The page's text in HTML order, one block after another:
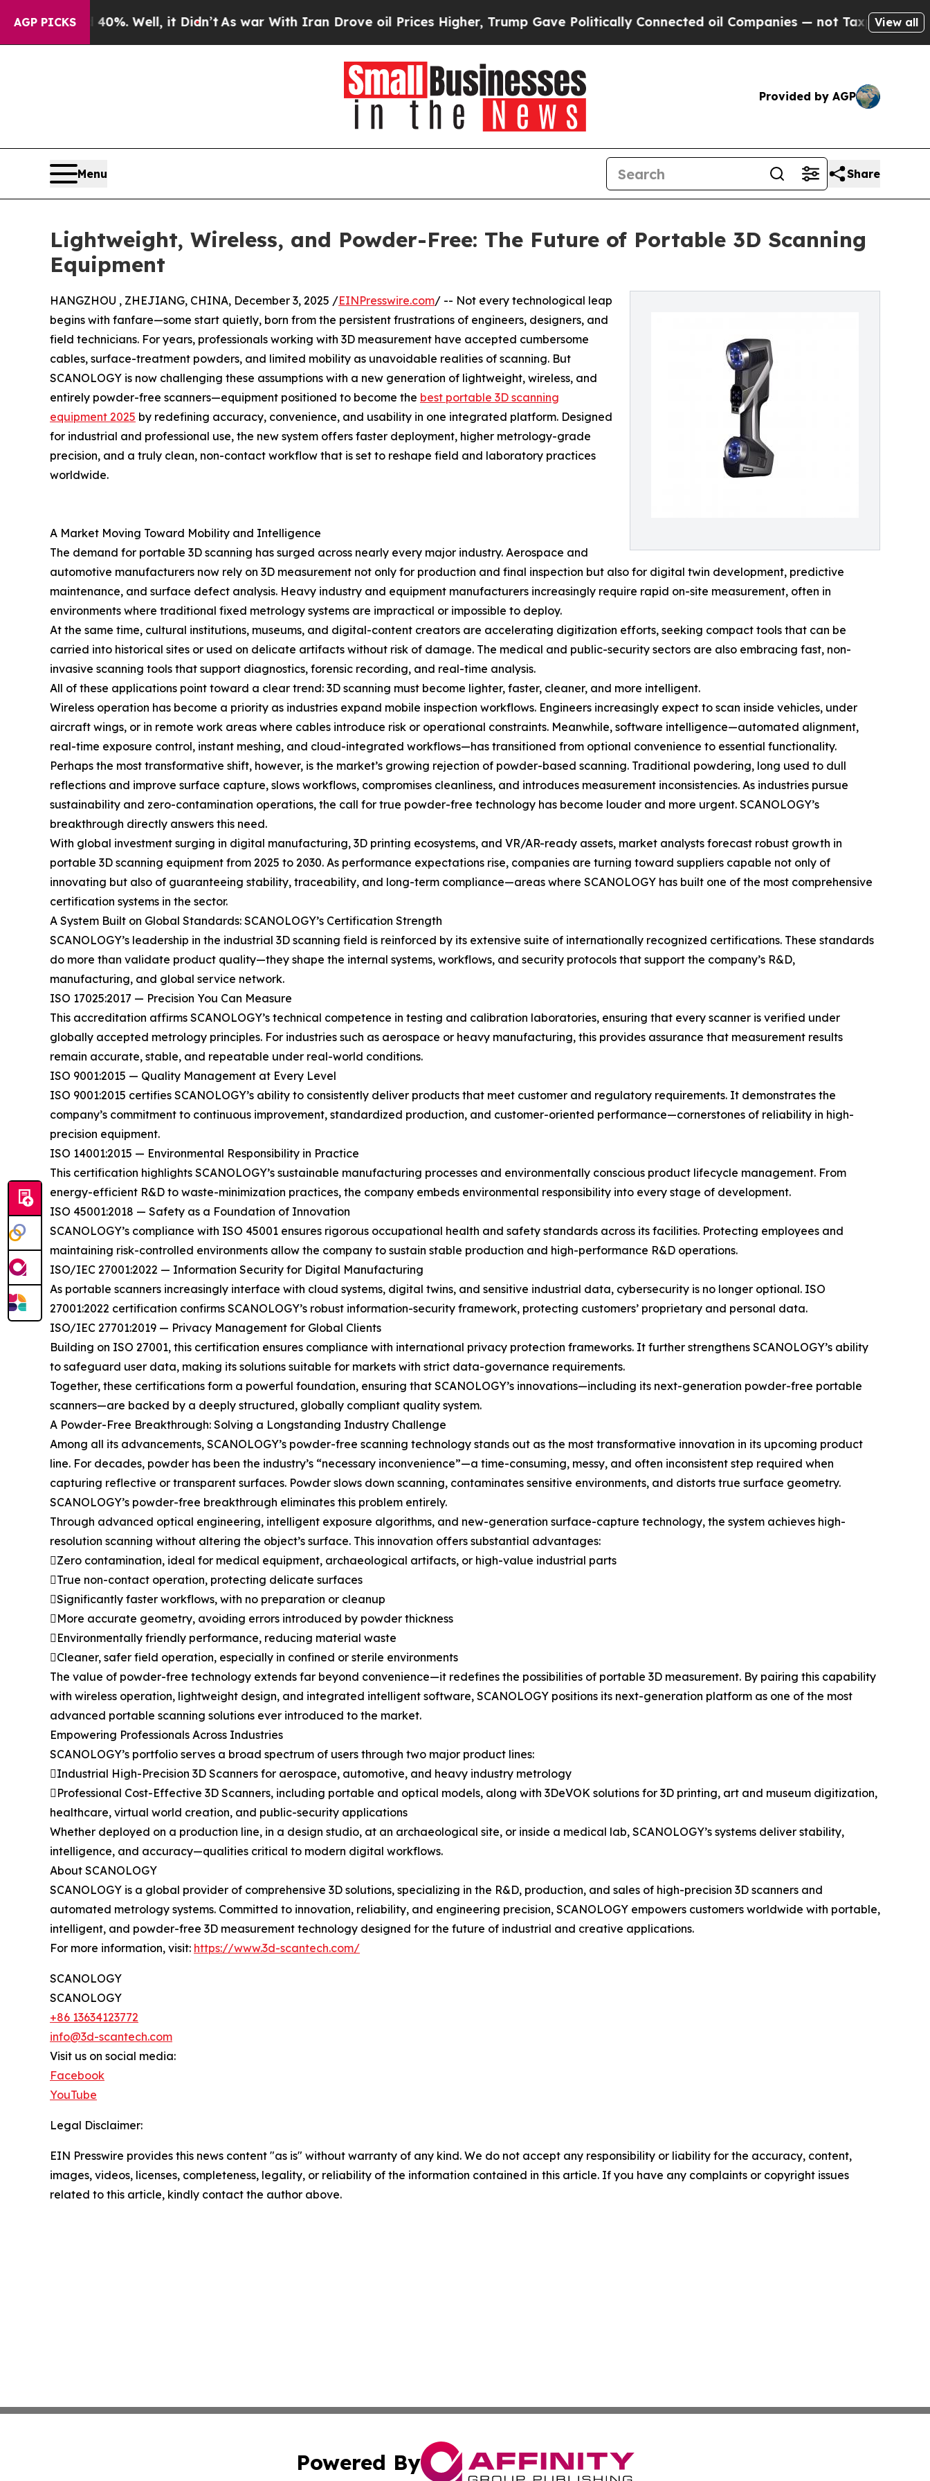
AGP PICKS
40%. Well, it Didn’tAs war With Iran Drove oil Prices Higher, Trump Gave Politically Connected oil Companies — not Taxpayers — the Chance
View all
Provided by AGP
Menu Share
Lightweight, Wireless, and Powder-Free: The Future of Portable 3D Scanning
Equipment
HANGZHOU , ZHEJIANG, CHINA, December 3, 2025 /EINPresswire.com/ -- Not every technological leap
begins with fanfare—some start quietly, born from the persistent frustrations of engineers, designers, and
field technicians. For years, professionals working with 3D measurement have accepted cumbersome
cables, surface-treatment powders, and limited mobility as unavoidable realities of scanning. But
SCANOLOGY is now challenging these assumptions with a new generation of lightweight, wireless, and
entirely powder-free scanners—equipment positioned to become the best portable 3D scanning
equipment 2025 by redefining accuracy, convenience, and usability in one integrated platform. Designed
for industrial and professional use, the new system offers faster deployment, higher metrology-grade
precision, and a truly clean, non-contact workflow that is set to reshape field and laboratory practices
worldwide.
A Market Moving Toward Mobility and Intelligence
The demand for portable 3D scanning has surged across nearly every major industry. Aerospace and
automotive manufacturers now rely on 3D measurement not only for production and final inspection but also for digital twin development, predictive
maintenance, and surface defect analysis. Heavy industry and equipment manufacturers increasingly require rapid on-site measurement, often in
environments where traditional fixed metrology systems are impractical or impossible to deploy.
At the same time, cultural institutions, museums, and digital-content creators are accelerating digitization efforts, seeking compact tools that can be
carried into historical sites or used on delicate artifacts without risk of damage. The medical and public-security sectors are also embracing fast, non-
invasive scanning tools that support diagnostics, forensic recording, and real-time analysis.
All of these applications point toward a clear trend: 3D scanning must become lighter, faster, cleaner, and more intelligent.
Wireless operation has become a priority as industries expand mobile inspection workflows. Engineers increasingly expect to scan inside vehicles, under
aircraft wings, or in remote work areas where cables introduce risk or operational constraints. Meanwhile, software intelligence—automated alignment,
real-time exposure control, instant meshing, and cloud-integrated workflows—has transitioned from optional convenience to essential functionality.
Perhaps the most transformative shift, however, is the market’s growing rejection of powder-based scanning. Traditional powdering, long used to dull
reflections and improve surface capture, slows workflows, compromises cleanliness, and introduces measurement inconsistencies. As industries pursue
sustainability and zero-contamination operations, the call for true powder-free technology has become louder and more urgent. SCANOLOGY’s
breakthrough directly answers this need.
With global investment surging in digital manufacturing, 3D printing ecosystems, and VR/AR-ready assets, market analysts forecast robust growth in
portable 3D scanning equipment from 2025 to 2030. As performance expectations rise, companies are turning toward suppliers capable not only of
innovating but also of guaranteeing stability, traceability, and long-term compliance—areas where SCANOLOGY has built one of the most comprehensive
certification systems in the sector.
A System Built on Global Standards: SCANOLOGY’s Certification Strength
SCANOLOGY’s leadership in the industrial 3D scanning field is reinforced by its extensive suite of internationally recognized certifications. These standards
do more than validate product quality—they shape the internal systems, workflows, and security protocols that support the company’s R&D,
manufacturing, and global service network.
ISO 17025:2017 — Precision You Can Measure
This accreditation affirms SCANOLOGY’s technical competence in testing and calibration laboratories, ensuring that every scanner is verified under
globally accepted metrology principles. For industries such as aerospace or heavy manufacturing, this provides assurance that measurement results
remain accurate, stable, and repeatable under real-world conditions.
ISO 9001:2015 — Quality Management at Every Level
ISO 9001:2015 certifies SCANOLOGY’s ability to consistently deliver products that meet customer and regulatory requirements. It demonstrates the
company’s commitment to continuous improvement, standardized production, and customer-oriented performance—cornerstones of reliability in high-
precision equipment.
ISO 14001:2015 — Environmental Responsibility in Practice
This certification highlights SCANOLOGY’s sustainable manufacturing processes and environmentally conscious product lifecycle management. From
energy-efficient R&D to waste-minimization practices, the company embeds environmental responsibility into every stage of development.
ISO 45001:2018 — Safety as a Foundation of Innovation
SCANOLOGY’s compliance with ISO 45001 ensures rigorous occupational health and safety standards across its facilities. Protecting employees and
maintaining risk-controlled environments allow the company to sustain stable production and high-performance R&D operations.
ISO/IEC 27001:2022 — Information Security for Digital Manufacturing
As portable scanners increasingly interface with cloud systems, digital twins, and sensitive industrial data, cybersecurity is no longer optional. ISO
27001:2022 certification confirms SCANOLOGY’s robust information-security framework, protecting customers’ proprietary and personal data.
ISO/IEC 27701:2019 — Privacy Management for Global Clients
Building on ISO 27001, this certification ensures compliance with international privacy protection frameworks. It further strengthens SCANOLOGY’s ability
to safeguard user data, making its solutions suitable for markets with strict data-governance requirements.
Together, these certifications form a powerful foundation, ensuring that SCANOLOGY’s innovations—including its next-generation powder-free portable
scanners—are backed by a deeply structured, globally compliant quality system.
A Powder-Free Breakthrough: Solving a Longstanding Industry Challenge
Among all its advancements, SCANOLOGY’s powder-free scanning technology stands out as the most transformative innovation in its upcoming product
line. For decades, powder has been the industry’s “necessary inconvenience”—a time-consuming, messy, and often inconsistent step required when
capturing reflective or transparent surfaces. Powder slows down scanning, contaminates sensitive environments, and distorts true surface geometry.
SCANOLOGY’s powder-free breakthrough eliminates this problem entirely.
Through advanced optical engineering, intelligent exposure algorithms, and new-generation surface-capture technology, the system achieves high-
resolution scanning without altering the object’s surface. This innovation offers substantial advantages:
Zero contamination, ideal for medical equipment, archaeological artifacts, or high-value industrial parts
True non-contact operation, protecting delicate surfaces
Significantly faster workflows, with no preparation or cleanup
More accurate geometry, avoiding errors introduced by powder thickness
Environmentally friendly performance, reducing material waste
Cleaner, safer field operation, especially in confined or sterile environments
The value of powder-free technology extends far beyond convenience—it redefines the possibilities of portable 3D measurement. By pairing this capability
with wireless operation, lightweight design, and integrated intelligent software, SCANOLOGY positions its next-generation platform as one of the most
advanced portable scanning solutions ever introduced to the market.
Empowering Professionals Across Industries
SCANOLOGY’s portfolio serves a broad spectrum of users through two major product lines:
Industrial High-Precision 3D Scanners for aerospace, automotive, and heavy industry metrology
Professional Cost-Effective 3D Scanners, including portable and optical models, along with 3DeVOK solutions for 3D printing, art and museum digitization,
healthcare, virtual world creation, and public-security applications
Whether deployed on a production line, in a design studio, at an archaeological site, or inside a medical lab, SCANOLOGY’s systems deliver stability,
intelligence, and accuracy—qualities critical to modern digital workflows.
About SCANOLOGY
SCANOLOGY is a global provider of comprehensive 3D solutions, specializing in the R&D, production, and sales of high-precision 3D scanners and
automated metrology systems. Committed to innovation, reliability, and engineering precision, SCANOLOGY empowers customers worldwide with portable,
intelligent, and powder-free 3D measurement technology designed for the future of industrial and creative applications.
For more information, visit: https://www.3d-scantech.com/
SCANOLOGY
SCANOLOGY
+86 13634123772
info@3d-scantech.com
Visit us on social media:
Facebook
YouTube
Legal Disclaimer:
EIN Presswire provides this news content "as is" without warranty of any kind. We do not accept any responsibility or liability for the accuracy, content,
images, videos, licenses, completeness, legality, or reliability of the information contained in this article. If you have any complaints or copyright issues
related to this article, kindly contact the author above.
Powered By